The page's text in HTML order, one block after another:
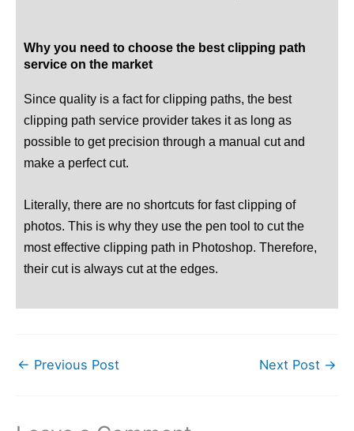
Why you need to choose the best clipping path
service on the market
Since quality is a fact for clipping paths, the best
clipping path service provider takes it as long as
possible to get precision through a manual cut and
make a perfect cut.
Literally, there are no shortcuts for fast clipping of
photos. This is why they use the pen tool to cut the
most effective clipping path in Photoshop. Therefore,
their cut is always cut at the edges.
← Previous Post Next Post →